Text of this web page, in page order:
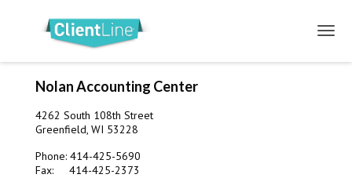
Nolan Accounting Center
4262 South 108th Street
Greenfield, WI 53228
Phone: 414-425-5690
Fax: 414-425-2373